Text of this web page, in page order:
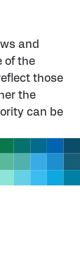
and
of the
those
the
can be